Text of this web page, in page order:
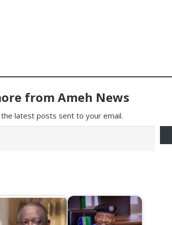
from Ameh News
latest posts sent to your email.